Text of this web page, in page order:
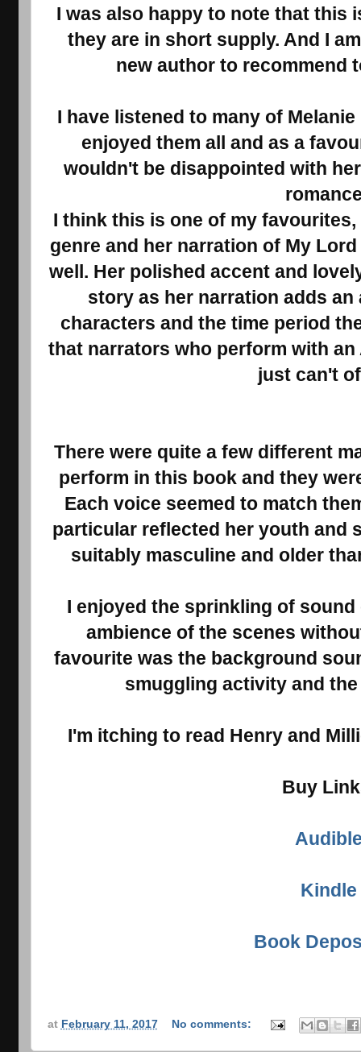
I was also happy to note that this
they are in short supply. And I
new author to recommend
I have listened to many of
enjoyed them all and as a
wouldn't be disappointed with
I think this is one of my
genre and her narration of My
well. Her polished accent and
story as her narration adds
characters and the time period
that narrators who perform with
just can't
There were quite a few different
perform in this book and they
Each voice seemed to match
particular reflected her youth and
suitably masculine and older
I enjoyed the sprinkling of
ambience of the scenes
favourite was the background
smuggling activity and
I'm itching to read Henry and
Buy
Kindle
Book
at February 11, 2017 No comments: